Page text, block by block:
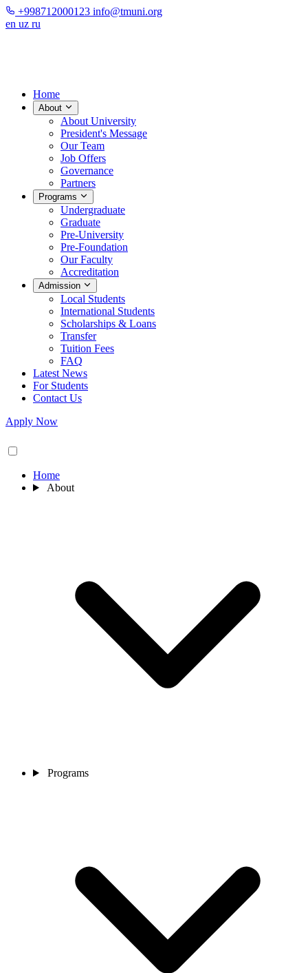
+998712000123 info@tmuni.org
en uz ru
Home
About
About University
President's Message
Our Team
Job Offers
Governance
Partners
Programs
Undergraduate
Graduate
Pre-University
Pre-Foundation
Our Faculty
Accreditation
Admission
Local Students
International Students
Scholarships & Loans
Transfer
Tuition Fees
FAQ
Latest News
For Students
Contact Us
Apply Now
Home
About
Programs